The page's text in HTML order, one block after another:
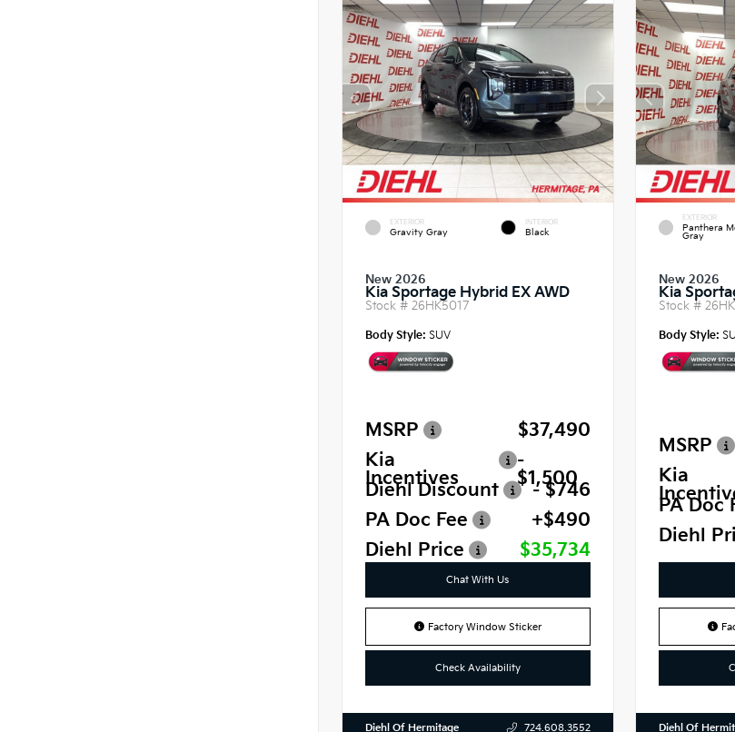
EXTERIOR
Gravity Gray
INTERIOR
Black
New 2026
Kia Sportage Hybrid EX AWD
Stock # 26HK5017
Body Style: SUV
MSRP
$37,490
Kia
Incentives
-
$1,500
Diehl Discount
- $746
PA Doc Fee
+$490
Diehl Price
$35,734
Chat With Us
Factory Window Sticker
Check Availability
Diehl Of Hermitage 724.608.3552
EXTERIOR
Panthera
Gray
New 2026
Kia
Stock #
Body Style:
MSRP
Kia
PA Doc
Diehl
Diehl Of